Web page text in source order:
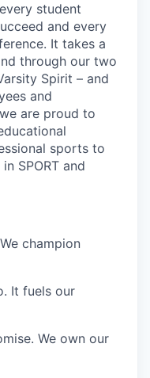
student
and every
It takes a
through our two
Spirit – and
and
are proud to
sports to
SPORT and
champion
It fuels our
We own our